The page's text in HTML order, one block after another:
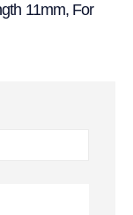
11mm, For